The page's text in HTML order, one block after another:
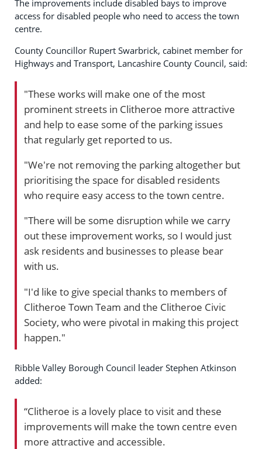
The improvements include disabled bays to improve
access for disabled people who need to access the town
centre.
County Councillor Rupert Swarbrick, cabinet member for
Highways and Transport, Lancashire County Council, said:
"These works will make one of the most
prominent streets in Clitheroe more attractive
and help to ease some of the parking issues
that regularly get reported to us.
"We're not removing the parking altogether but
prioritising the space for disabled residents
who require easy access to the town centre.
"There will be some disruption while we carry
out these improvement works, so I would just
ask residents and businesses to please bear
with us.
"I'd like to give special thanks to members of
Clitheroe Town Team and the Clitheroe Civic
Society, who were pivotal in making this project
happen."
Ribble Valley Borough Council leader Stephen Atkinson
added:
“Clitheroe is a lovely place to visit and these
improvements will make the town centre even
more attractive and accessible.